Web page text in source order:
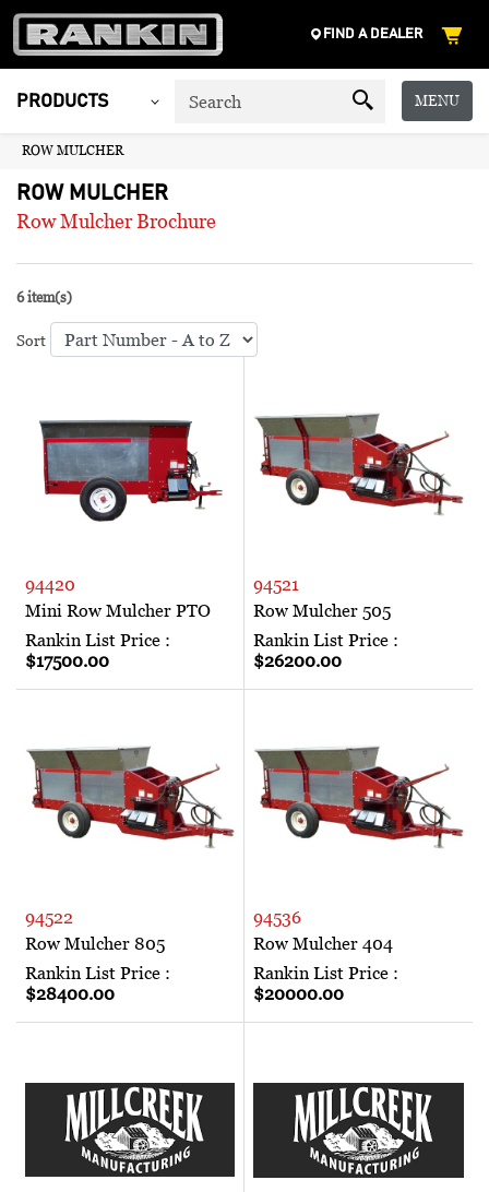
FIND A DEALER
PRODUCTS MENU
ROW MULCHER
ROW MULCHER
Row Mulcher Brochure
6 item(s)
Sort
94420
Mini Row Mulcher PTO
Rankin List Price :
$17500.00
94521
Row Mulcher 505
Rankin List Price :
$26200.00
94522
Row Mulcher 805
Rankin List Price :
$28400.00
94536
Row Mulcher 404
Rankin List Price :
$20000.00